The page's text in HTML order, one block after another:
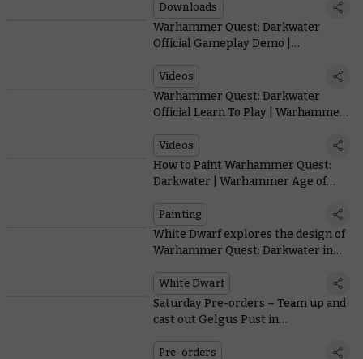
Downloads
Warhammer Quest: Darkwater
Official Gameplay Demo |
Videos
Warhammer Quest: Darkwater
Official Learn To Play | Warhammer
Videos
How to Paint Warhammer Quest:
Darkwater | Warhammer Age of
Painting
White Dwarf explores the design of
Warhammer Quest: Darkwater in
White Dwarf
Saturday Pre-orders – Team up and
cast out Gelgus Pust in
Pre-orders